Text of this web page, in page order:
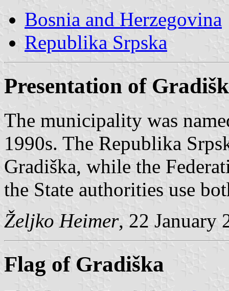
Bosnia and Herzegovina
Republika Srpska
Presentation of
The municipality was
1990s. The Republika
Gradiška, while the
the State authorities use
Željko Heimer, 22 January
Flag of Gradiška